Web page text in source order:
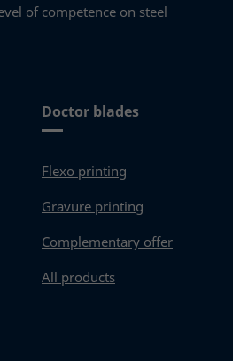
Doctor blades
Flexo printing
Gravure printing
Complementary offer
All products
of competence on steel